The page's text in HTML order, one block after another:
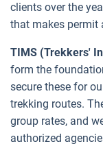
clients over the
that makes permit
TIMS (Trekkers'
form the
secure these for
trekking routes.
group rates, and
authorized